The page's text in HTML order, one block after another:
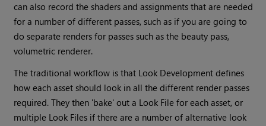
can also record the shaders and assignments that are needed
for a number of different passes, such as if you are going to
do separate renders for passes such as the beauty pass,
volumetric renderer.
The traditional workflow is that Look Development defines
how each asset should look in all the different render passes
required. They then 'bake' out a Look File for each asset, or
multiple Look Files if there are a number of alternative look